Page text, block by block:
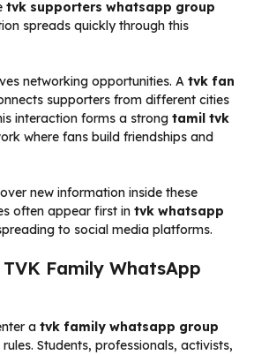
tvk supporters whatsapp group
spreads quickly through this
networking opportunities. A tvk fan
supporters from different cities
interaction forms a strong tamil tvk
where fans build friendships and
new information inside these
often appear first in tvk whatsapp
to social media platforms.
Family WhatsApp
a tvk family whatsapp group
Students, professionals, activists,